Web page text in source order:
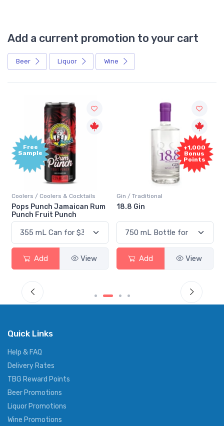
Add a current promotion to your cart
Beer Liquor Wine
Free
Sample
Coolers / Coolers & Cocktails
Pops Punch Jamaican Rum
Punch Fruit Punch
Add View
+1,000
Bonus
Points
Gin / Traditional
18.8 Gin
Add View
Quick Links
Help & FAQ
Delivery Rates
TBG Reward Points
Beer Promotions
Liquor Promotions
Wine Promotions